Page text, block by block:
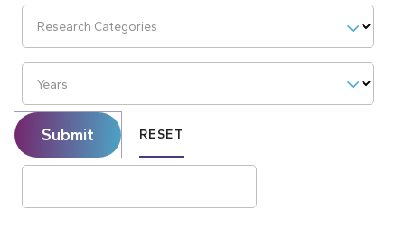
Research Categories
Years
Submit RESET